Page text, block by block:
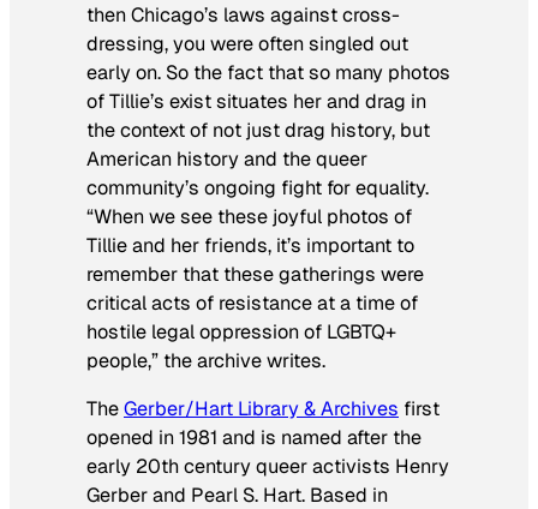
then Chicago’s laws against cross-
dressing, you were often singled out
early on. So the fact that so many photos
of Tillie’s exist situates her and drag in
the context of not just drag history, but
American history and the queer
community’s ongoing fight for equality.
“When we see these joyful photos of
Tillie and her friends, it’s important to
remember that these gatherings were
critical acts of resistance at a time of
hostile legal oppression of LGBTQ+
people,” the archive writes.
TheGerber/Hart Library & Archives first
opened in 1981 and is named after the
early 20th century queer activists Henry
Gerber and Pearl S. Hart. Based in